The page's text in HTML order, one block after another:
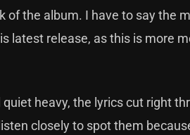
of the album. I have to say the
latest release, as this is more
heavy, the lyrics cut right
closely to spot them